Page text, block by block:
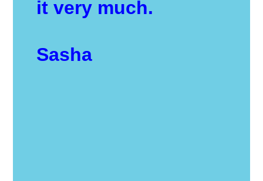
it very much.
Sasha